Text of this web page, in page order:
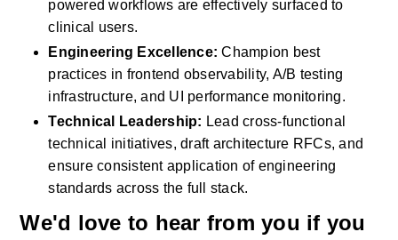
powered workflows are effectively surfaced to
clinical users.
Engineering Excellence: Champion best
practices in frontend observability, A/B testing
infrastructure, and UI performance monitoring.
Technical Leadership: Lead cross-functional
technical initiatives, draft architecture RFCs, and
ensure consistent application of engineering
standards across the full stack.
We'd love to hear from you if you